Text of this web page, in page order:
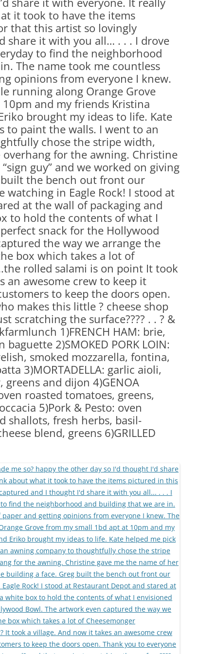
NIGHT
CATERING SANDWICHES + PRIVATE
EVENTS
it took to have the items
that this artist so lovingly
share it with you all… . . . I drove
to find the neighborhood
The name took me countless
opinions from everyone I knew.
running along Orange Grove
and my friends Kristina
brought my ideas to life. Kate
to paint the walls. I went to an
chose the stripe width,
for the awning. Christine
guy” and we worked on giving
the bench out front our
watching in Eagle Rock! I stood at
at the wall of packaging and
to hold the contents of what I
snack for the Hollywood
the way we arrange the
box which takes a lot of
rolled salami is on point It took
an awesome crew to keep it
to keep the doors open.
makes this little ? cheese shop
scratching the surface???? . . ? &
1)FRENCH HAM: brie,
2)SMOKED PORK LOIN:
smoked mozzarella, fontina,
3)MORTADELLA: garlic aioli,
and dijon 4)GENOA
roasted tomatoes, greens,
5)Pork & Pesto: oven
shallots, fresh herbs, basil-
blend, greens 6)GRILLED